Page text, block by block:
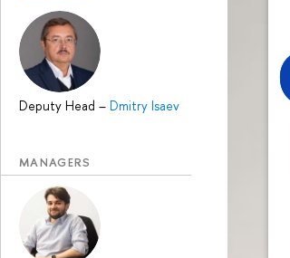
Deputy Head – Dmitry Isaev
MANAGERS